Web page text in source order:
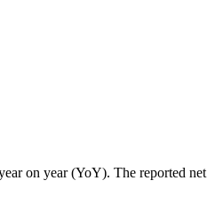
on year (YoY). The reported net